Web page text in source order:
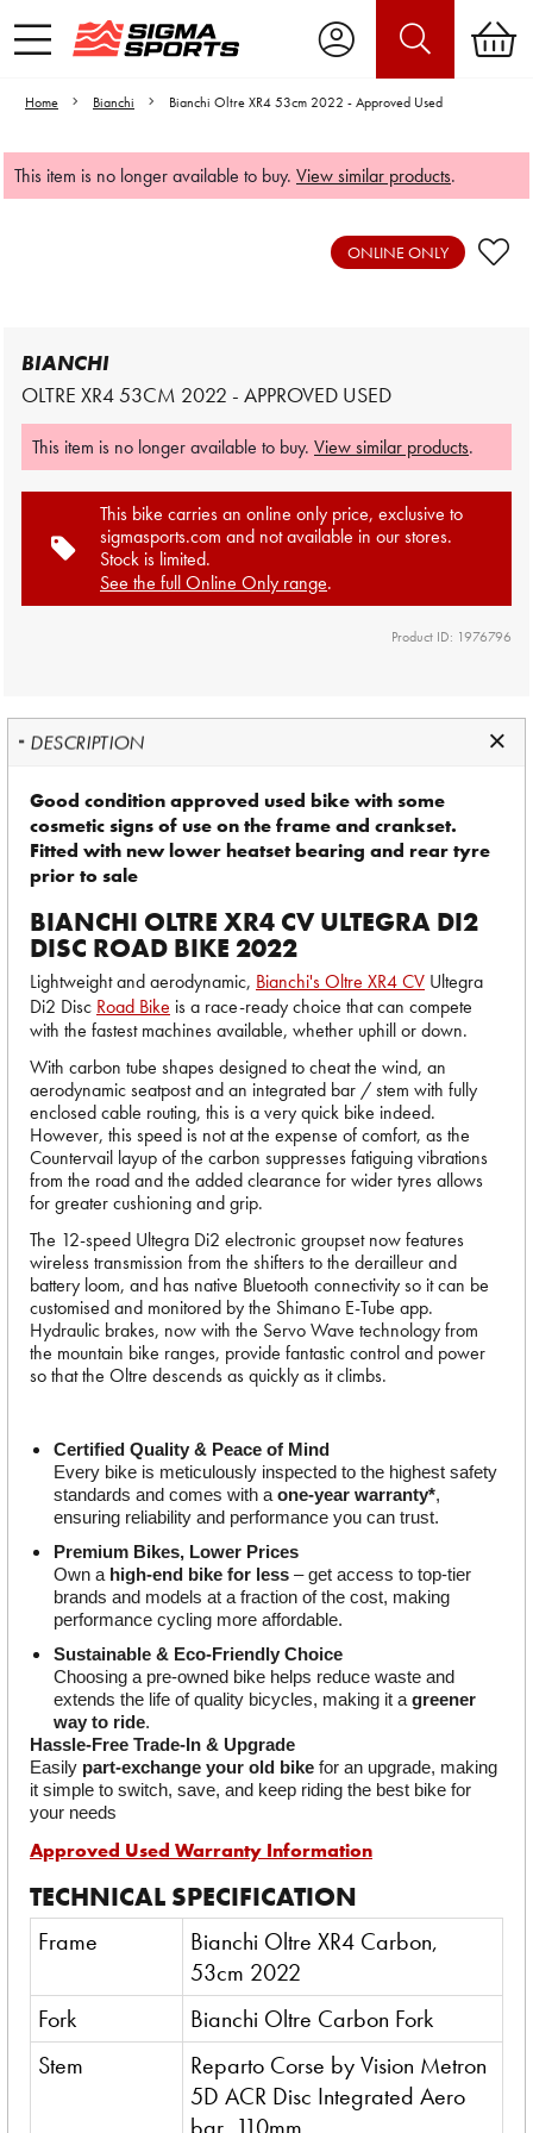
Home Bianchi Bianchi Oltre XR4 53cm 2022 - Approved Used
This item is no longer available to buy. View similar products.
ONLINE ONLY
BIANCHI
OLTRE XR4 53CM 2022 - APPROVED USED
This item is no longer available to buy. View similar products.
This bike carries an online only price, exclusive to
sigmasports.com and not available in our stores.
Stock is limited.
See the full Online Only range.
Product ID: 1976796
DESCRIPTION
Good condition approved used bike with some
cosmetic signs of use on the frame and crankset.
Fitted with new lower heatset bearing and rear tyre
prior to sale
BIANCHI OLTRE XR4 CV ULTEGRA DI2
DISC ROAD BIKE 2022
Lightweight and aerodynamic, Bianchi's Oltre XR4 CV Ultegra
Di2 Disc Road Bike is a race-ready choice that can compete
with the fastest machines available, whether uphill or down.
With carbon tube shapes designed to cheat the wind, an
aerodynamic seatpost and an integrated bar / stem with fully
enclosed cable routing, this is a very quick bike indeed.
However, this speed is not at the expense of comfort, as the
Countervail layup of the carbon suppresses fatiguing vibrations
from the road and the added clearance for wider tyres allows
for greater cushioning and grip.
The 12-speed Ultegra Di2 electronic groupset now features
wireless transmission from the shifters to the derailleur and
battery loom, and has native Bluetooth connectivity so it can be
customised and monitored by the Shimano E-Tube app.
Hydraulic brakes, now with the Servo Wave technology from
the mountain bike ranges, provide fantastic control and power
so that the Oltre descends as quickly as it climbs.
Certified Quality & Peace of Mind
Every bike is meticulously inspected to the highest safety
standards and comes with a one-year warranty*,
ensuring reliability and performance you can trust.
Premium Bikes, Lower Prices
Own a high-end bike for less – get access to top-tier
brands and models at a fraction of the cost, making
performance cycling more affordable.
Sustainable & Eco-Friendly Choice
Choosing a pre-owned bike helps reduce waste and
extends the life of quality bicycles, making it a greener
way to ride.
Hassle-Free Trade-In & Upgrade
Easily part-exchange your old bike for an upgrade, making
it simple to switch, save, and keep riding the best bike for
your needs
Approved Used Warranty Information
TECHNICAL SPECIFICATION
Frame
Bianchi Oltre XR4 Carbon,
53cm 2022
Fork
Bianchi Oltre Carbon Fork
Stem
Reparto Corse by Vision Metron
5D ACR Disc Integrated Aero